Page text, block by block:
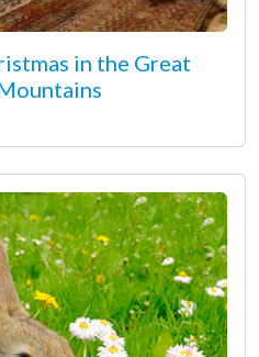
in the Great